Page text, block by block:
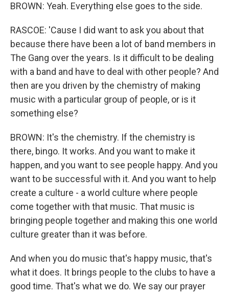
BROWN: Yeah. Everything else goes to the side.
RASCOE: 'Cause I did want to ask you about that
because there have been a lot of band members in
The Gang over the years. Is it difficult to be dealing
with a band and have to deal with other people? And
then are you driven by the chemistry of making
music with a particular group of people, or is it
something else?
BROWN: It's the chemistry. If the chemistry is
there, bingo. It works. And you want to make it
happen, and you want to see people happy. And you
want to be successful with it. And you want to help
create a culture - a world culture where people
come together with that music. That music is
bringing people together and making this one world
culture greater than it was before.
And when you do music that's happy music, that's
what it does. It brings people to the clubs to have a
good time. That's what we do. We say our prayer